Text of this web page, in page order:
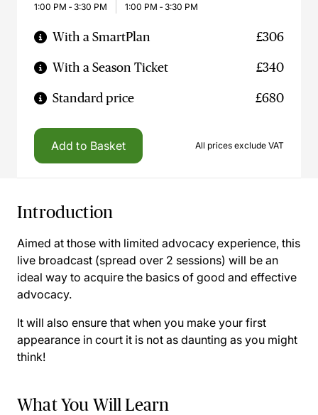
1:00 PM ‐ 3:30 PM 1:00 PM ‐ 3:30 PM
With a SmartPlan £306
With a Season Ticket £340
Standard price £680
Add to Basket All prices exclude VAT
Introduction
Aimed at those with limited advocacy experience, this
live broadcast (spread over 2 sessions) will be an
ideal way to acquire the basics of good and effective
advocacy.
It will also ensure that when you make your first
appearance in court it is not as daunting as you might
think!
What You Will Learn